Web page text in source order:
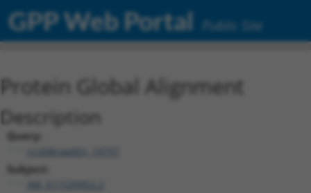
GPP Web Portal Public Site
Protein Global Alignment
Description
Query:
ccsbBroadEn_14797
Subject: